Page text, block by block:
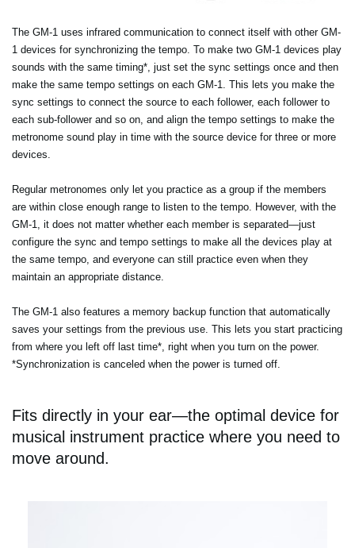
The GM-1 uses infrared communication to connect itself with other GM-
1 devices for synchronizing the tempo. To make two GM-1 devices play
sounds with the same timing*, just set the sync settings once and then
make the same tempo settings on each GM-1. This lets you make the
sync settings to connect the source to each follower, each follower to
each sub-follower and so on, and align the tempo settings to make the
metronome sound play in time with the source device for three or more
devices.
Regular metronomes only let you practice as a group if the members
are within close enough range to listen to the tempo. However, with the
GM-1, it does not matter whether each member is separated—just
configure the sync and tempo settings to make all the devices play at
the same tempo, and everyone can still practice even when they
maintain an appropriate distance.
The GM-1 also features a memory backup function that automatically
saves your settings from the previous use. This lets you start practicing
from where you left off last time*, right when you turn on the power.
*Synchronization is canceled when the power is turned off.
Fits directly in your ear—the optimal device for
musical instrument practice where you need to
move around.